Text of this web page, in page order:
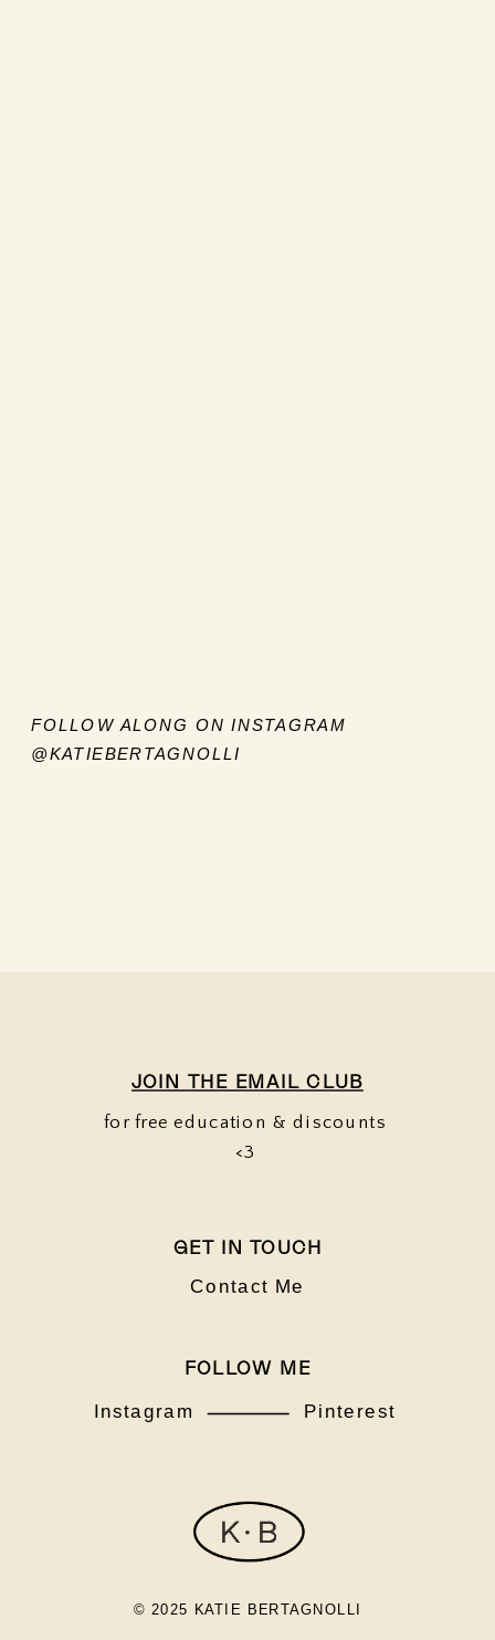
FOLLOW ALONG ON INSTAGRAM
@KATIEBERTAGNOLLI
JOIN THE EMAIL CLUB
GET IN TOUCH
Contact Me
FOLLOW ME
Instagram Pinterest
for free education & discounts
<3
© 2025 KATIE BERTAGNOLLI